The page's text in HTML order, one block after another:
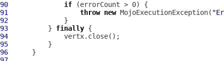
90
if
91
throw new MojoExecutionException(
92
93
          }
finally
94
95
96